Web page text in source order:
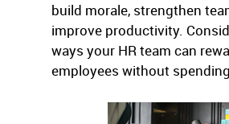
build morale, strengthen
improve productivity.
ways your HR team can
employees without